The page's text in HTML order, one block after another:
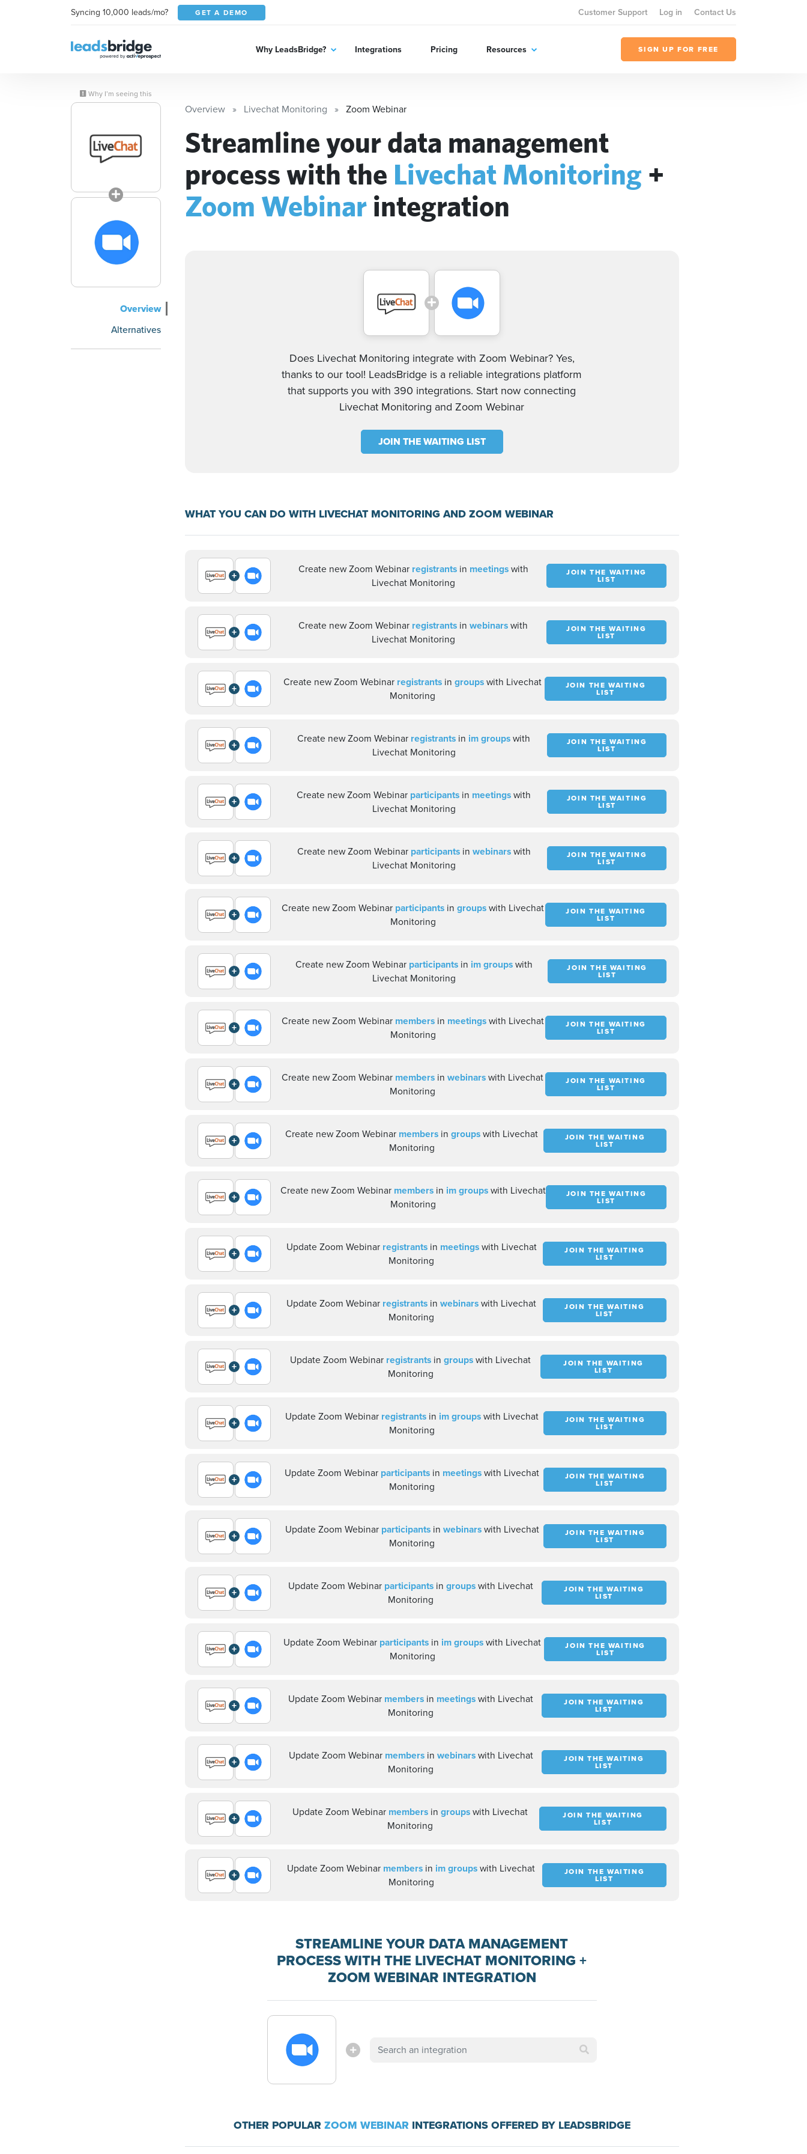
Syncing 10,000 leads/mo? GET A DEMO Customer Support Log in Contact Us
Why LeadsBridge? Integrations Pricing Resources SIGN UP FOR FREE
Why I’m seeing this
Overview
Alternatives
Overview Livechat Monitoring Zoom Webinar
Streamline your data management
process with the Livechat Monitoring +
Zoom Webinar integration
Does Livechat Monitoring integrate with Zoom Webinar? Yes,
thanks to our tool! LeadsBridge is a reliable integrations platform
that supports you with 390 integrations. Start now connecting
Livechat Monitoring and Zoom Webinar
JOIN THE WAITING LIST
WHAT YOU CAN DO WITH LIVECHAT MONITORING AND ZOOM WEBINAR
+ Create new Zoom Webinar registrants in meetingswith
Livechat Monitoring
JOIN THE WAITING
LIST
+ Create new Zoom Webinar registrants inwebinarswith
Livechat Monitoring
JOIN THE WAITING
LIST
+ Create new Zoom Webinar registrantsin groupswith Livechat
Monitoring
JOIN THE WAITING
LIST
+ Create new Zoom Webinar registrants in im groupswith
Livechat Monitoring
JOIN THE WAITING
LIST
+ Create new Zoom Webinar participants in meetingswith
Livechat Monitoring
JOIN THE WAITING
LIST
+ Create new Zoom Webinar participantsin webinarswith
Livechat Monitoring
JOIN THE WAITING
LIST
+ Create new Zoom Webinar participants ingroupswith Livechat
Monitoring
JOIN THE WAITING
LIST
+ Create new Zoom Webinar participants in im groupswith
Livechat Monitoring
JOIN THE WAITING
LIST
+ Create new Zoom Webinar members in meetingswith Livechat
Monitoring
JOIN THE WAITING
LIST
+ Create new Zoom Webinar members inwebinarswith Livechat
Monitoring
JOIN THE WAITING
LIST
+ Create new Zoom Webinar members ingroupswith Livechat
Monitoring
JOIN THE WAITING
LIST
+ Create new Zoom Webinar members in im groupswith Livechat
Monitoring
JOIN THE WAITING
LIST
+ Update Zoom Webinar registrantsin meetingswith Livechat
Monitoring
JOIN THE WAITING
LIST
+ Update Zoom Webinar registrants inwebinarswith Livechat
Monitoring
JOIN THE WAITING
LIST
+ Update Zoom Webinar registrants ingroupswith Livechat
Monitoring
JOIN THE WAITING
LIST
+ Update Zoom Webinar registrantsin im groupswith Livechat
Monitoring
JOIN THE WAITING
LIST
+ Update Zoom Webinar participants in meetingswith Livechat
Monitoring
JOIN THE WAITING
LIST
+ Update Zoom Webinar participantsin webinarswith Livechat
Monitoring
JOIN THE WAITING
LIST
+ Update Zoom Webinar participants ingroupswith Livechat
Monitoring
JOIN THE WAITING
LIST
+ Update Zoom Webinar participants in im groupswith Livechat
Monitoring
JOIN THE WAITING
LIST
+ Update Zoom Webinar members in meetingswith Livechat
Monitoring
JOIN THE WAITING
LIST
+ Update Zoom Webinar membersin webinarswith Livechat
Monitoring
JOIN THE WAITING
LIST
+ Update Zoom Webinar membersin groupswith Livechat
Monitoring
JOIN THE WAITING
LIST
+ Update Zoom Webinar members in im groupswith Livechat
Monitoring
JOIN THE WAITING
LIST
STREAMLINE YOUR DATA MANAGEMENT
PROCESS WITH THE LIVECHAT MONITORING +
ZOOM WEBINAR INTEGRATION
OTHER POPULAR ZOOM WEBINAR INTEGRATIONS OFFERED BY LEADSBRIDGE